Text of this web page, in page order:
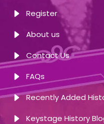
Register
About us
Contact Us
FAQs
Recently Added
Keystage History